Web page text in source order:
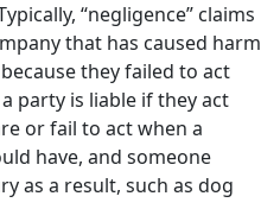
“negligence” claims
that has caused harm
they failed to act
party is liable if they act
or fail to act when a
have, and someone
as a result, such as dog